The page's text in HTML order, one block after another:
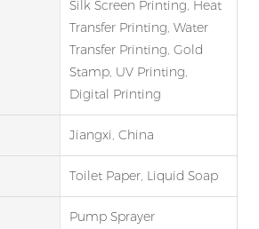
Silk Screen Printing, Heat
Transfer Printing, Water
Transfer Printing, Gold
Stamp, UV Printing,
Digital Printing
Jiangxi, China
Toilet Paper, Liquid Soap
Pump Sprayer